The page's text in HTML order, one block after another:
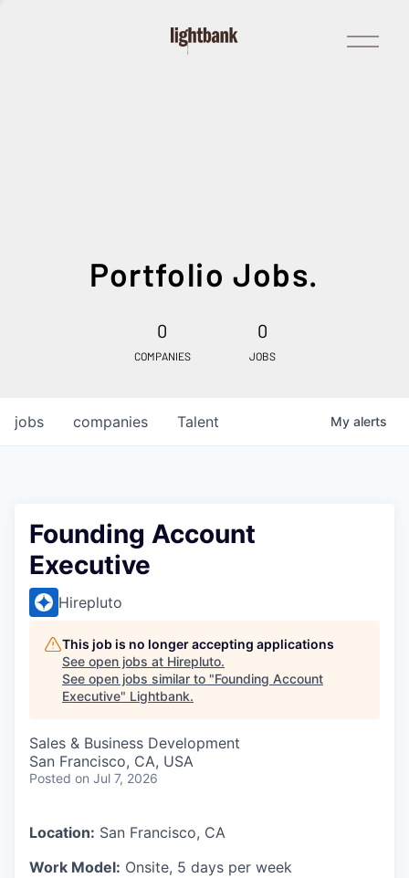
Open
Menu
Portfolio Jobs.
0
COMPANIES
0
JOBS
jobs companies Talent My alerts
Founding Account
Executive
Hirepluto
This job is no longer accepting applications
See open jobs at Hirepluto.
See open jobs similar to "Founding Account
Executive" Lightbank.
Sales & Business Development
San Francisco, CA, USA
Posted on Jul 7, 2026
Location: San Francisco, CA
Work Model: Onsite, 5 days per week